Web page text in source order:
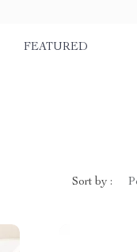
FEATURED
Sort by :